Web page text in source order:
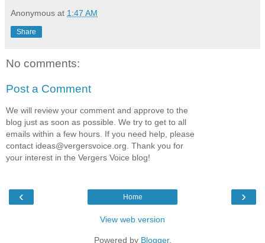
Anonymous at 1:47 AM
Share
No comments:
Post a Comment
We will review your comment and approve to the
blog just as soon as possible. We try to get to all
emails within a few hours. If you need help, please
contact ideas@vergersvoice.org . Thank you for
your interest in the Vergers Voice blog!
‹ ›
Home
View web version
Powered by Blogger.